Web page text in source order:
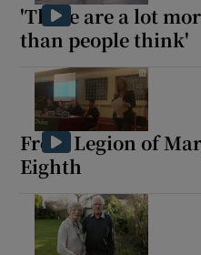
'There are a lot
than people think'
From Legion of
Eighth